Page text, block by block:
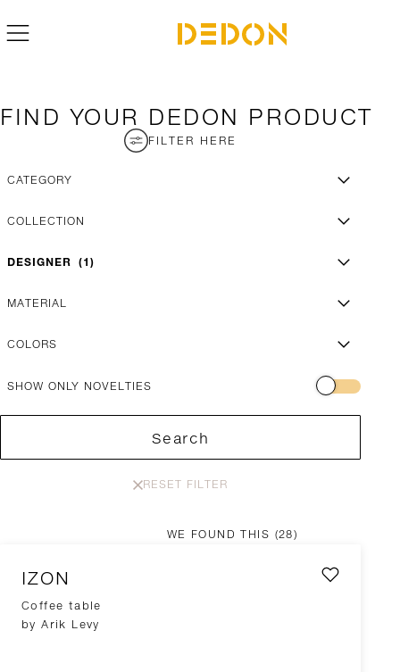
FIND YOUR DEDON PRODUCT
FILTER HERE
CATEGORY
COLLECTION
DESIGNER 1
MATERIAL
COLORS
SHOW ONLY NOVELTIES
Search
RESET FILTER
WE FOUND THIS (28)
IZON
Coffee table
by Arik Levy